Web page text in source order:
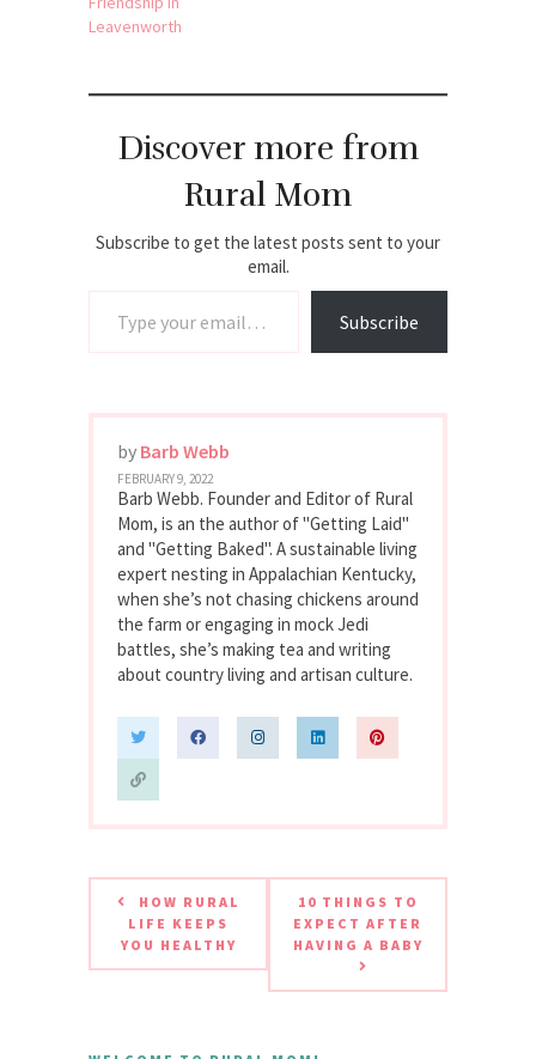
Leavenworth
Discover more from
Rural Mom
Subscribe to get the latest posts sent to your
email.
Subscribe
by Barb Webb
FEBRUARY 9, 2022
Barb Webb. Founder and Editor of Rural
Mom, is an the author of "Getting Laid"
and "Getting Baked". A sustainable living
expert nesting in Appalachian Kentucky,
when she’s not chasing chickens around
the farm or engaging in mock Jedi
battles, she’s making tea and writing
about country living and artisan culture.
HOW RURAL
LIFE KEEPS
YOU HEALTHY
10 THINGS TO
EXPECT AFTER
HAVING A BABY